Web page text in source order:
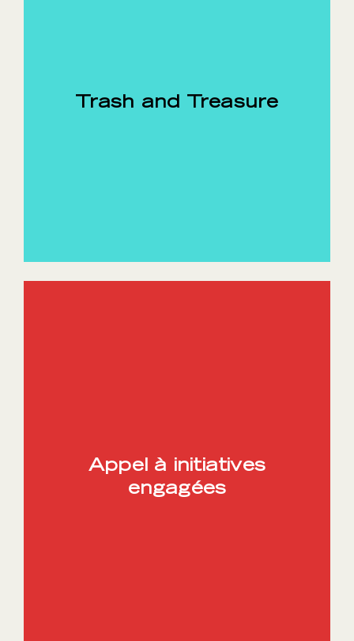
Trash and Treasure
Appel à initiatives
engagées